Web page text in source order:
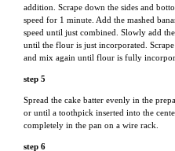
addition. Scrape down the sides and
speed for 1 minute. Add the mashed
speed until just combined. Slowly add
until the flour is just incorporated.
and mix again until flour is fully
step 5
Spread the cake batter evenly in the
or until a toothpick inserted into the
completely in the pan on a wire rack.
step 6